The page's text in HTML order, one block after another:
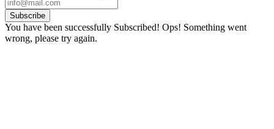
Subscribe
You have been successfully Subscribed! Ops! Something went
wrong, please try again.